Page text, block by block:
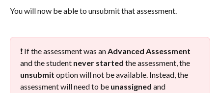
You will now be able to unsubmit that assessment.
❗ If the assessment was an Advanced Assessment
and the student never started the assessment, the
unsubmit option will not be available. Instead, the
assessment will need to be unassigned and